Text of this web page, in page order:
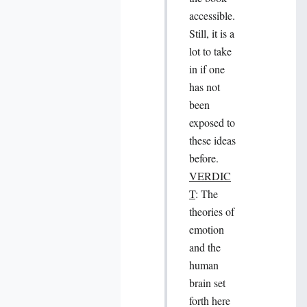
accessible.
Still, it is a
lot to take
in if one
has not
been
exposed to
these ideas
before.
VERDIC
T: The
theories of
emotion
and the
human
brain set
forth here